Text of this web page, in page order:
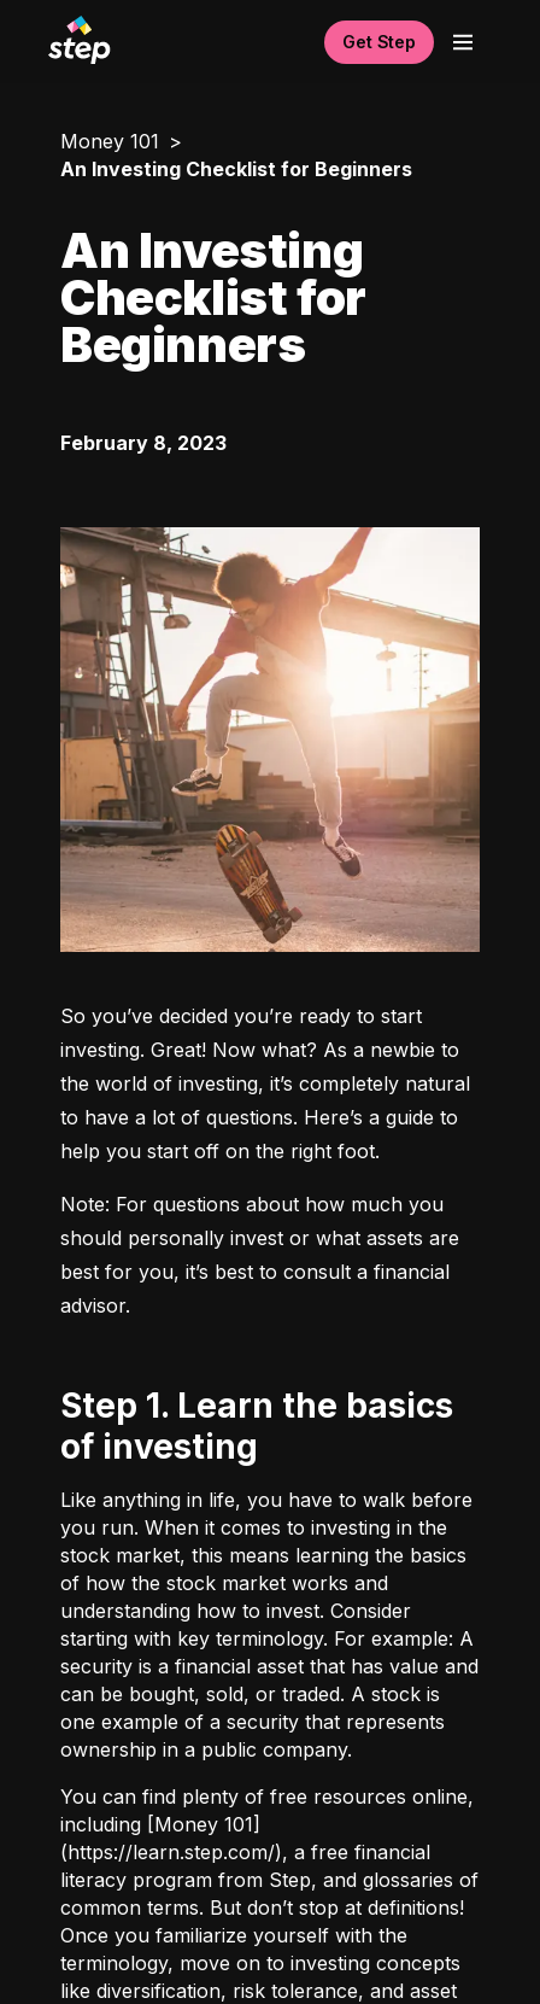
Get Step
Money 101
An Investing Checklist for Beginners
An Investing
Checklist for
Beginners
February 8, 2023
So you’ve decided you’re ready to start
investing. Great! Now what? As a newbie to
the world of investing, it’s completely natural
to have a lot of questions. Here’s a guide to
help you start off on the right foot.
Note: For questions about how much you
should personally invest or what assets are
best for you, it’s best to consult a financial
advisor.
Step 1. Learn the basics
of investing
Like anything in life, you have to walk before
you run. When it comes to investing in the
stock market, this means learning the basics
of how the stock market works and
understanding how to invest. Consider
starting with key terminology. For example: A
security is a financial asset that has value and
can be bought, sold, or traded. A stock is
one example of a security that represents
ownership in a public company.
You can find plenty of free resources online,
including [Money 101]
(https://learn.step.com/), a free financial
literacy program from Step, and glossaries of
common terms. But don’t stop at definitions!
Once you familiarize yourself with the
terminology, move on to investing concepts
like diversification, risk tolerance, and asset